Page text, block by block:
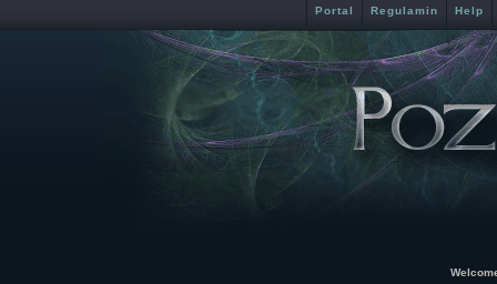
Portal Regulamin Help